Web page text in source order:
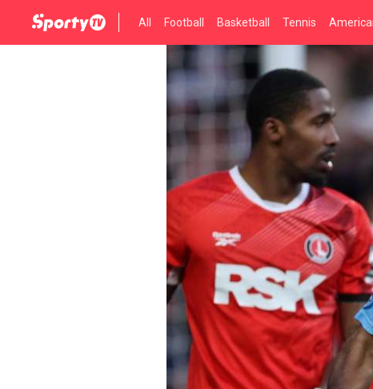
All Football Basketball Tennis